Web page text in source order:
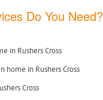
Do You Need?
in Rushers Cross
in Rushers Cross
Cross